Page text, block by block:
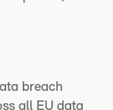
breach
all EU data